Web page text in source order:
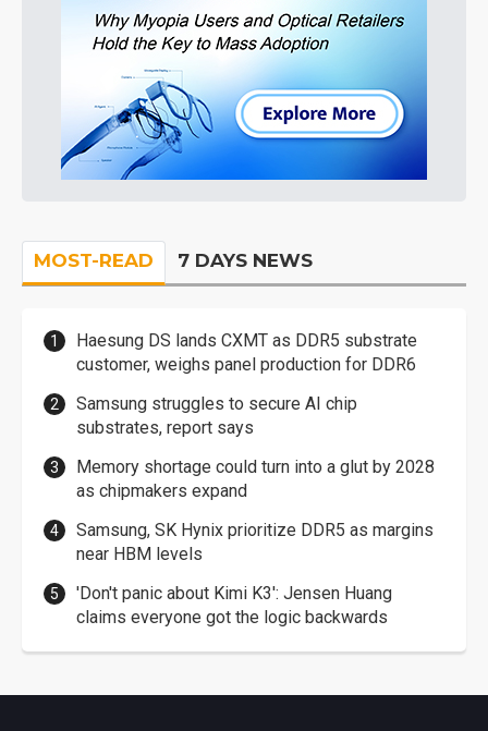
MOST-READ 7 DAYS NEWS
Haesung DS lands CXMT as DDR5 substrate
customer, weighs panel production for DDR6
Samsung struggles to secure AI chip
substrates, report says
Memory shortage could turn into a glut by 2028
as chipmakers expand
Samsung, SK Hynix prioritize DDR5 as margins
near HBM levels
'Don't panic about Kimi K3': Jensen Huang
claims everyone got the logic backwards